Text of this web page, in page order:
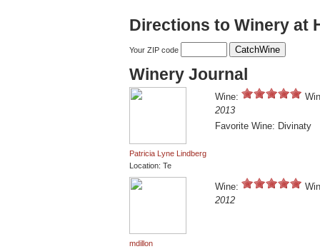
Directions to Winery at
Your ZIP code
Winery Journal
Patricia Lyne Lindberg
Location: Te
Wine:
2013
Favorite Wine: Divinaty
mdillon
Wine:
2012